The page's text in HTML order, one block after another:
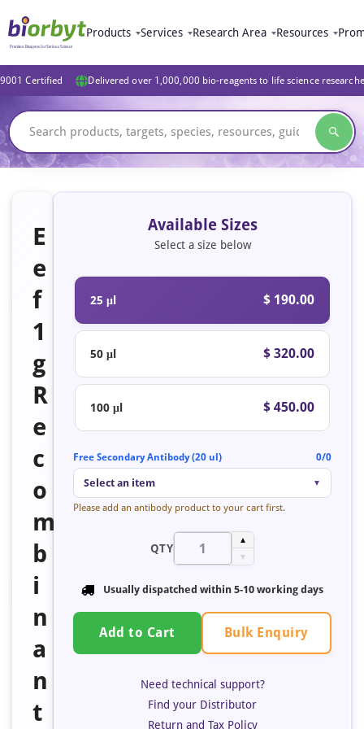
Products Services Research Area Resources
Certified Delivered over 1,000,000 bio-reagents to life science
E
e
f
1
g
R
e
c
o
m
b
i
n
a
n
t
Available Sizes
Select a size below
25 μl $ 190.00
50 μl $ 320.00
100 μl $ 450.00
Free Secondary Antibody (20 ul) 0/0
Select an item ▼
Please add an antibody product to your cart first.
QTY
▲
▼
Usually dispatched within 5-10 working days
Add to Cart Bulk Enquiry
Need technical support?
Find your Distributor
Return and Tax Policy